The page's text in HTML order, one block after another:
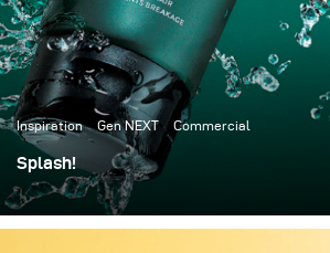
Inspiration Gen NEXT Commercial
Splash!
I have always been a big fan of speed
photography, so this time I decided to